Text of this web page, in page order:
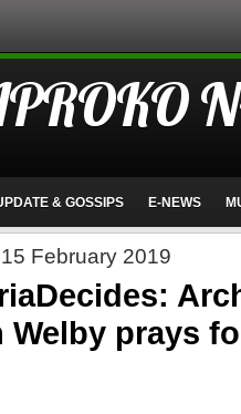
& GOSSIPS E-NEWS
February 2019
Welby prays